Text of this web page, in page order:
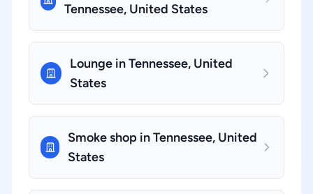
Tennessee, United States
Lounge in Tennessee, United
States
Smoke shop in Tennessee, United
States